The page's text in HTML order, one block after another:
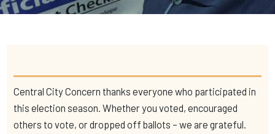
Central City Concern thanks everyone who participated in
this election season. Whether you voted, encouraged
others to vote, or dropped off ballots – we are grateful.